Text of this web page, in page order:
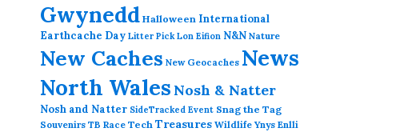
Gwynedd Halloween International
Earthcache Day Litter Pick Lon Eifion N&N Nature
New Caches New Geocaches News
North Wales Nosh & Natter
Nosh and Natter SideTracked Event Snag the Tag
Souvenirs TB Race Tech Treasures Wildlife Ynys Enlli